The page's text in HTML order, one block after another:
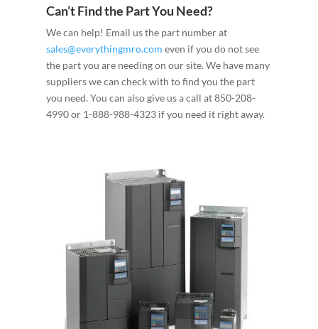
Can’t Find the Part You Need?
We can help! Email us the part number at
sales@everythingmro.com even if you do not see
the part you are needing on our site. We have many
suppliers we can check with to find you the part
you need. You can also give us a call at 850-208-
4990 or 1-888-988-4323 if you need it right away.